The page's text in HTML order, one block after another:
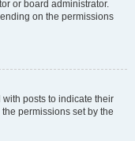
or board administrator.
on the permissions
posts to indicate their
permissions set by the